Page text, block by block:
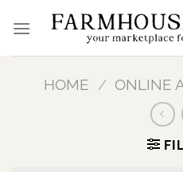
HOME / ONLINE